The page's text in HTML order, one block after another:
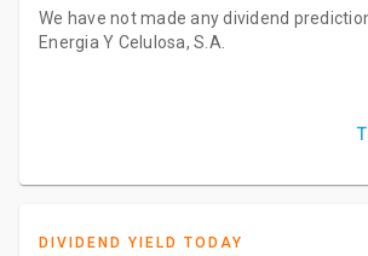
We have not made any dividend
Energia Y Celulosa, S.A.
DIVIDEND YIELD TODAY